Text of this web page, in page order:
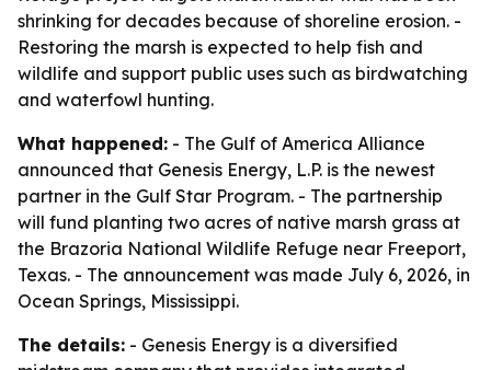
shrinking for decades because of shoreline erosion. -
Restoring the marsh is expected to help fish and
wildlife and support public uses such as birdwatching
and waterfowl hunting.
What happened: - The Gulf of America Alliance
announced that Genesis Energy, L.P. is the newest
partner in the Gulf Star Program. - The partnership
will fund planting two acres of native marsh grass at
the Brazoria National Wildlife Refuge near Freeport,
Texas. - The announcement was made July 6, 2026, in
Ocean Springs, Mississippi.
The details: - Genesis Energy is a diversified